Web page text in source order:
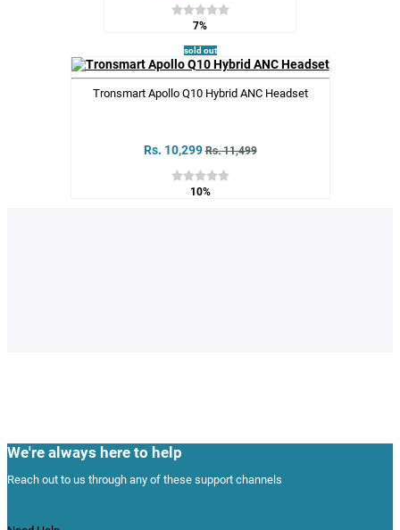
7%
sold out
Tronsmart Apollo Q10 Hybrid ANC Headset
Rs. 10,299 Rs. 11,499
10%
We're always here to help
Reach out to us through any of these support channels